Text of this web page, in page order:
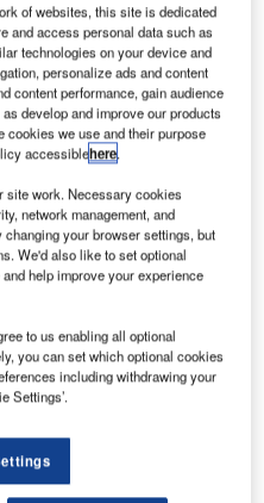
for an anticipated influx
with the appointment of
world-leading, digital air
airspace.
Airservices predicts that
from around 1.5 million
by 2043, requiring the
significant increase in
of websites, this site is dedicated
and access personal data such as
technologies on your device and
personalize ads and content
content performance, gain audience
develop and improve our products
cookies we use and their purpose
accessiblehere.
site work. Necessary cookies
network management, and
your browser settings, but
We'd also like to set optional
help improve your experience
to us enabling all optional
you can set which optional cookies
including withdrawing your
Settings’.